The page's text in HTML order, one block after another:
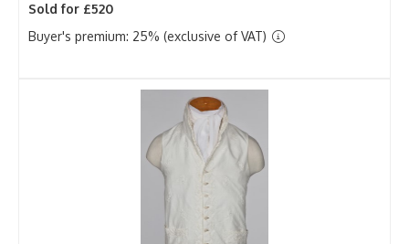
Sold for £520
Buyer's premium: 25% (exclusive of VAT)